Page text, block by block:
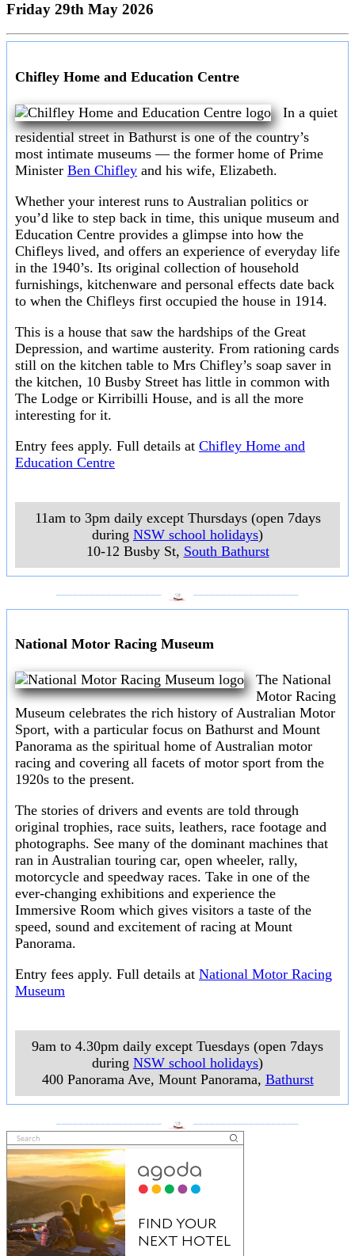
Friday 29th May 2026
Chifley Home and Education Centre
In a quiet
residential street in Bathurst is one of the country’s
most intimate museums — the former home of Prime
Minister Ben Chifley and his wife, Elizabeth.
Whether your interest runs to Australian politics or
you’d like to step back in time, this unique museum and
Education Centre provides a glimpse into how the
Chifleys lived, and offers an experience of everyday life
in the 1940’s. Its original collection of household
furnishings, kitchenware and personal effects date back
to when the Chifleys first occupied the house in 1914.
This is a house that saw the hardships of the Great
Depression, and wartime austerity. From rationing cards
still on the kitchen table to Mrs Chifley’s soap saver in
the kitchen, 10 Busby Street has little in common with
The Lodge or Kirribilli House, and is all the more
interesting for it.
Entry fees apply. Full details at Chifley Home and
Education Centre
11am to 3pm daily except Thursdays (open 7days
during NSW school holidays)
10-12 Busby St, South Bathurst
National Motor Racing Museum
The National
Motor Racing
Museum celebrates the rich history of Australian Motor
Sport, with a particular focus on Bathurst and Mount
Panorama as the spiritual home of Australian motor
racing and covering all facets of motor sport from the
1920s to the present.
The stories of drivers and events are told through
original trophies, race suits, leathers, race footage and
photographs. See many of the dominant machines that
ran in Australian touring car, open wheeler, rally,
motorcycle and speedway races. Take in one of the
ever-changing exhibitions and experience the
Immersive Room which gives visitors a taste of the
speed, sound and excitement of racing at Mount
Panorama.
Entry fees apply. Full details at National Motor Racing
Museum
9am to 4.30pm daily except Tuesdays (open 7days
during NSW school holidays)
400 Panorama Ave, Mount Panorama, Bathurst